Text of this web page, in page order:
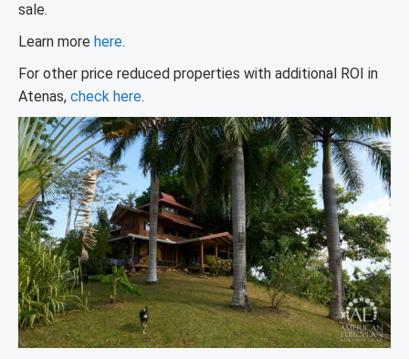
sale.
Learn more here.
For other price reduced properties with additional ROI in
Atenas, check here.